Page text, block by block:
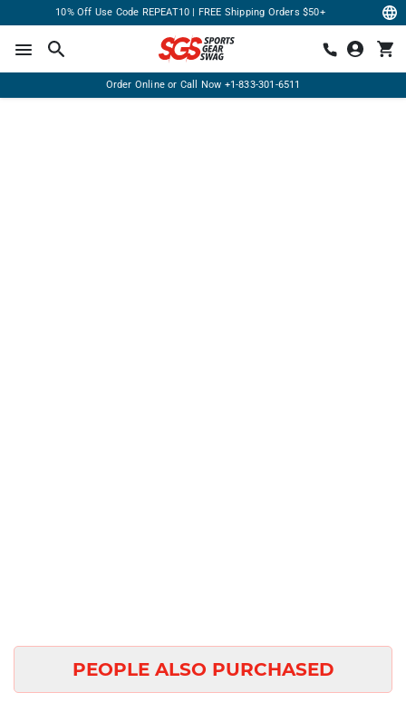
10% Off Use Code REPEAT10 | FREE Shipping Orders $50+
Order Online or Call Now +1-833-301-6511
PEOPLE ALSO PURCHASED